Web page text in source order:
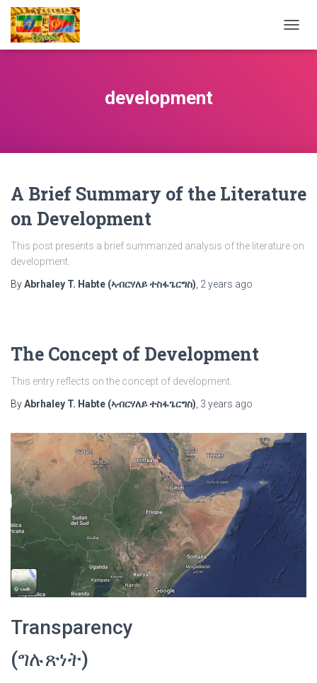
development
A Brief Summary of the Literature
on Development
This post presents a brief summarized analysis of the literature on
development.
ByAbrhaley T. Habte (ኣብርሃለይ ተስፋጌርግስ) 2 years ago
The Concept of Development
This entry reflects on the concept of development.
ByAbrhaley T. Habte (ኣብርሃለይ ተስፋጌርግስ) 3 years ago
Transparency
(ግሉጽነት)